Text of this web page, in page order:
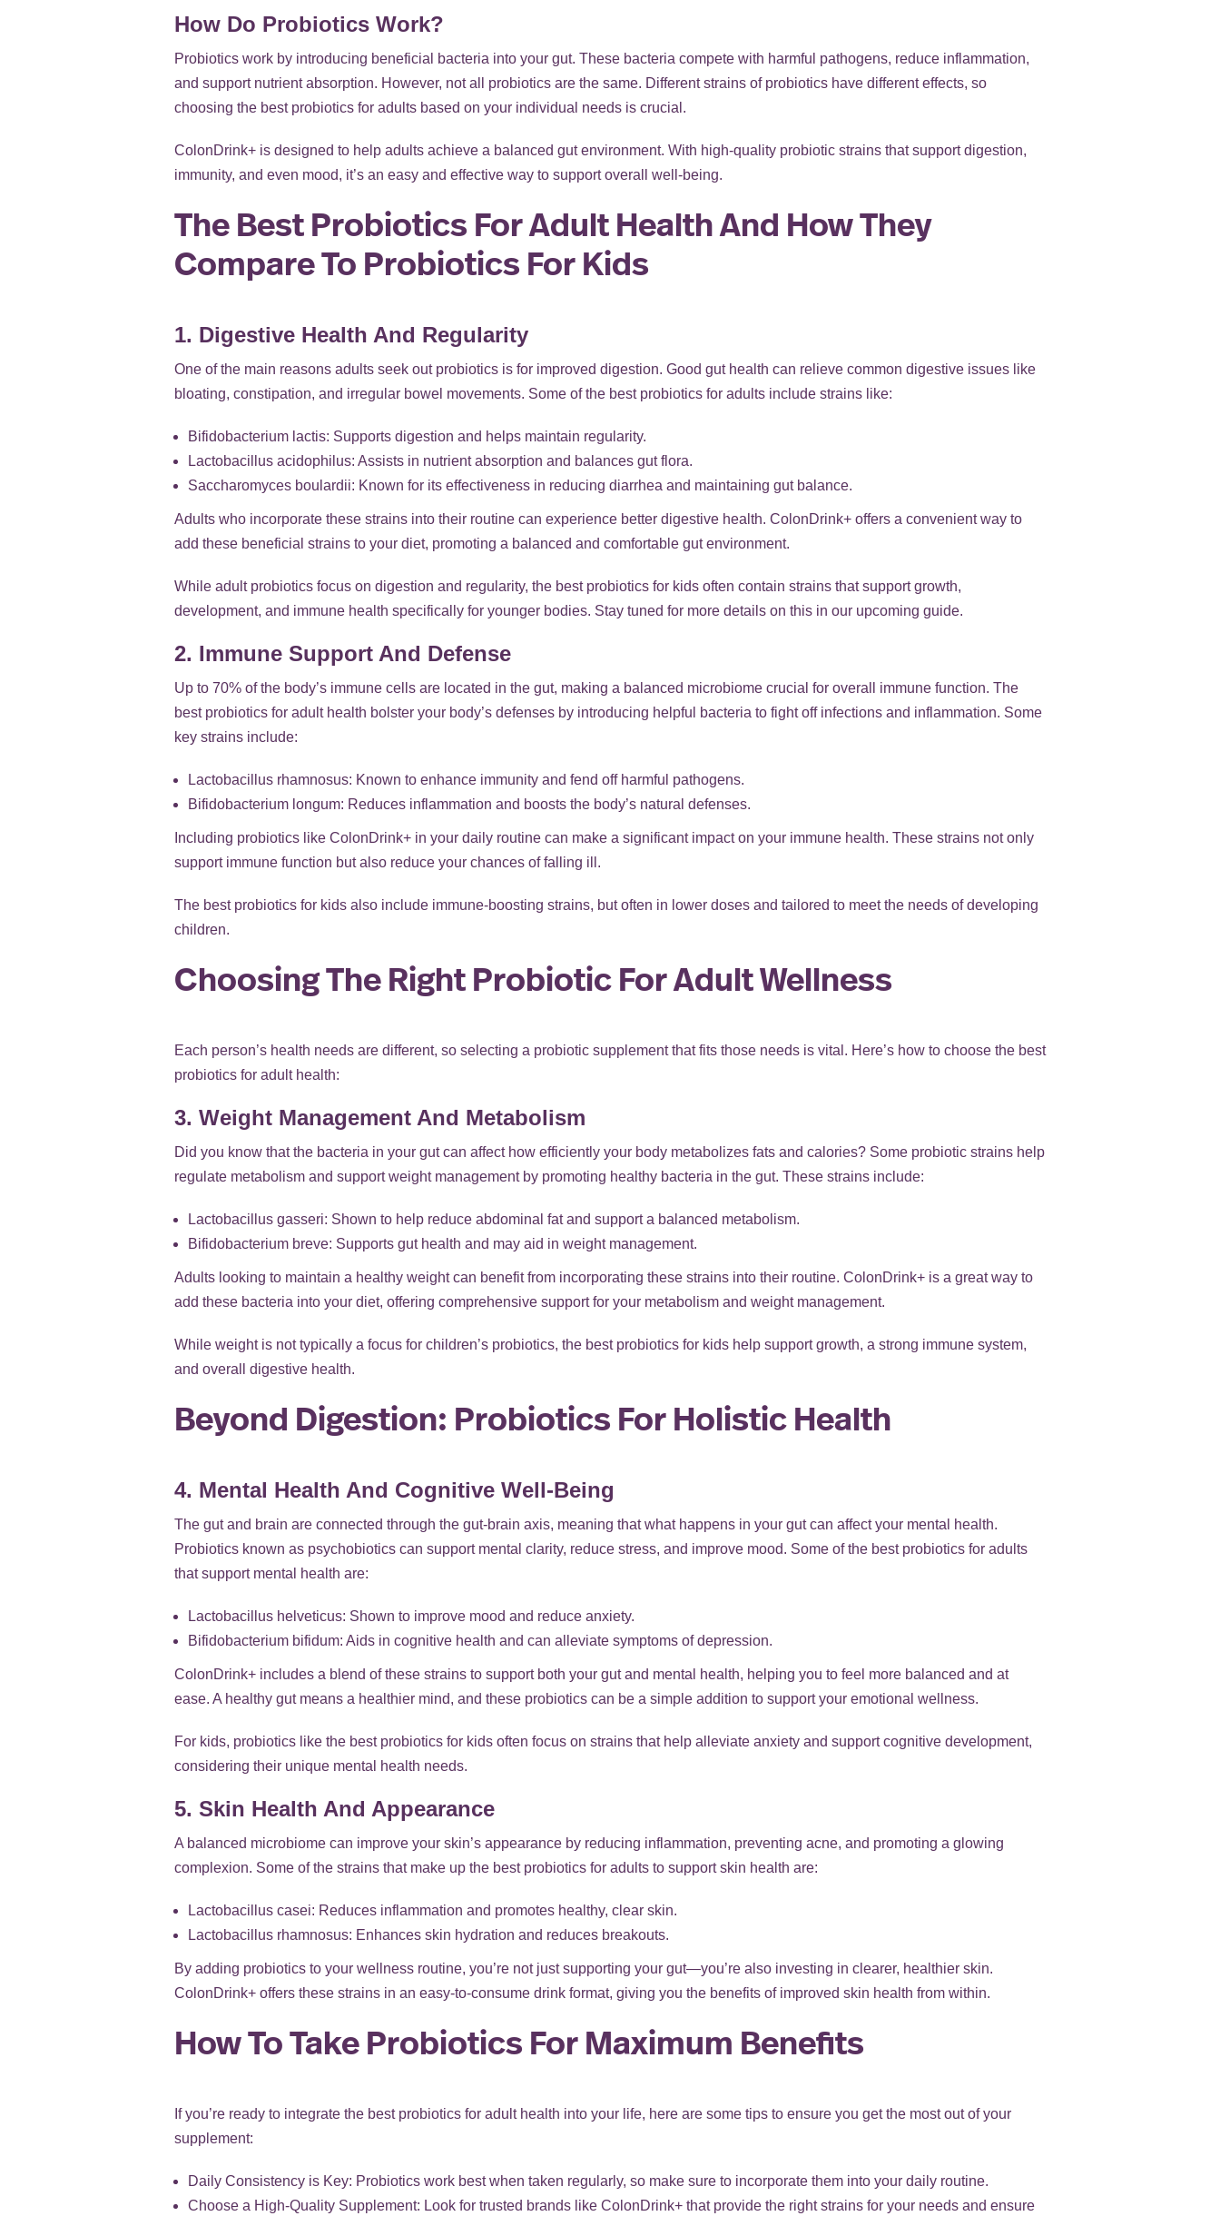
How Do Probiotics Work?
Probiotics work by introducing beneficial bacteria into your gut. These bacteria compete with harmful pathogens, reduce inflammation,
and support nutrient absorption. However, not all probiotics are the same. Different strains of probiotics have different effects, so
choosing the best probiotics for adults based on your individual needs is crucial.
ColonDrink+ is designed to help adults achieve a balanced gut environment. With high-quality probiotic strains that support digestion,
immunity, and even mood, it’s an easy and effective way to support overall well-being.
The Best Probiotics For Adult Health And How They
Compare To Probiotics For Kids
1. Digestive Health And Regularity
One of the main reasons adults seek out probiotics is for improved digestion. Good gut health can relieve common digestive issues like
bloating, constipation, and irregular bowel movements. Some of the best probiotics for adults include strains like:
Bifidobacterium lactis: Supports digestion and helps maintain regularity.
Lactobacillus acidophilus: Assists in nutrient absorption and balances gut flora.
Saccharomyces boulardii: Known for its effectiveness in reducing diarrhea and maintaining gut balance.
Adults who incorporate these strains into their routine can experience better digestive health. ColonDrink+ offers a convenient way to
add these beneficial strains to your diet, promoting a balanced and comfortable gut environment.
While adult probiotics focus on digestion and regularity, the best probiotics for kids often contain strains that support growth,
development, and immune health specifically for younger bodies. Stay tuned for more details on this in our upcoming guide.
2. Immune Support And Defense
Up to 70% of the body’s immune cells are located in the gut, making a balanced microbiome crucial for overall immune function. The
best probiotics for adult health bolster your body’s defenses by introducing helpful bacteria to fight off infections and inflammation. Some
key strains include:
Lactobacillus rhamnosus: Known to enhance immunity and fend off harmful pathogens.
Bifidobacterium longum: Reduces inflammation and boosts the body’s natural defenses.
Including probiotics like ColonDrink+ in your daily routine can make a significant impact on your immune health. These strains not only
support immune function but also reduce your chances of falling ill.
The best probiotics for kids also include immune-boosting strains, but often in lower doses and tailored to meet the needs of developing
children.
Choosing The Right Probiotic For Adult Wellness
Each person’s health needs are different, so selecting a probiotic supplement that fits those needs is vital. Here’s how to choose the best
probiotics for adult health:
3. Weight Management And Metabolism
Did you know that the bacteria in your gut can affect how efficiently your body metabolizes fats and calories? Some probiotic strains help
regulate metabolism and support weight management by promoting healthy bacteria in the gut. These strains include:
Lactobacillus gasseri: Shown to help reduce abdominal fat and support a balanced metabolism.
Bifidobacterium breve: Supports gut health and may aid in weight management.
Adults looking to maintain a healthy weight can benefit from incorporating these strains into their routine. ColonDrink+ is a great way to
add these bacteria into your diet, offering comprehensive support for your metabolism and weight management.
While weight is not typically a focus for children’s probiotics, the best probiotics for kids help support growth, a strong immune system,
and overall digestive health.
Beyond Digestion: Probiotics For Holistic Health
4. Mental Health And Cognitive Well-Being
The gut and brain are connected through the gut-brain axis, meaning that what happens in your gut can affect your mental health.
Probiotics known as psychobiotics can support mental clarity, reduce stress, and improve mood. Some of the best probiotics for adults
that support mental health are:
Lactobacillus helveticus: Shown to improve mood and reduce anxiety.
Bifidobacterium bifidum: Aids in cognitive health and can alleviate symptoms of depression.
ColonDrink+ includes a blend of these strains to support both your gut and mental health, helping you to feel more balanced and at
ease. A healthy gut means a healthier mind, and these probiotics can be a simple addition to support your emotional wellness.
For kids, probiotics like the best probiotics for kids often focus on strains that help alleviate anxiety and support cognitive development,
considering their unique mental health needs.
5. Skin Health And Appearance
A balanced microbiome can improve your skin’s appearance by reducing inflammation, preventing acne, and promoting a glowing
complexion. Some of the strains that make up the best probiotics for adults to support skin health are:
Lactobacillus casei: Reduces inflammation and promotes healthy, clear skin.
Lactobacillus rhamnosus: Enhances skin hydration and reduces breakouts.
By adding probiotics to your wellness routine, you’re not just supporting your gut—you’re also investing in clearer, healthier skin.
ColonDrink+ offers these strains in an easy-to-consume drink format, giving you the benefits of improved skin health from within.
How To Take Probiotics For Maximum Benefits
If you’re ready to integrate the best probiotics for adult health into your life, here are some tips to ensure you get the most out of your
supplement:
Daily Consistency is Key: Probiotics work best when taken regularly, so make sure to incorporate them into your daily routine.
Choose a High-Quality Supplement: Look for trusted brands like ColonDrink+ that provide the right strains for your needs and ensure